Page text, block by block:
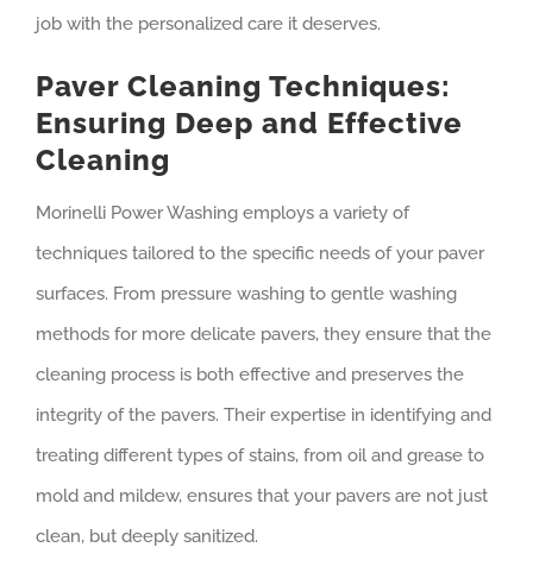
job with the personalized care it deserves.
Paver Cleaning Techniques:
Ensuring Deep and Effective
Cleaning
Morinelli Power Washing employs a variety of
techniques tailored to the specific needs of your paver
surfaces. From pressure washing to gentle washing
methods for more delicate pavers, they ensure that the
cleaning process is both effective and preserves the
integrity of the pavers. Their expertise in identifying and
treating different types of stains, from oil and grease to
mold and mildew, ensures that your pavers are not just
clean, but deeply sanitized.